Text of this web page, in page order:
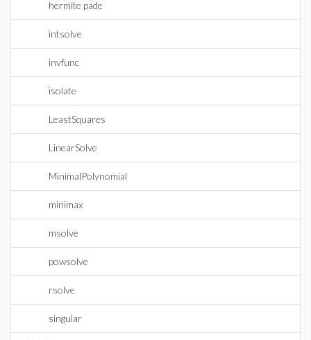
hermite pade
intsolve
invfunc
isolate
LeastSquares
LinearSolve
MinimalPolynomial
minimax
msolve
powsolve
rsolve
singular